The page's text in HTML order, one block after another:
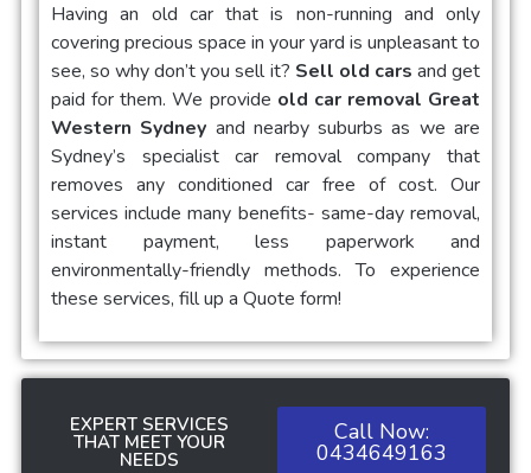
Having an old car that is non-running and only
covering precious space in your yard is unpleasant to
see, so why don’t you sell it? Sell old cars and get
paid for them. We provide old car removal Great
Western Sydney and nearby suburbs as we are
Sydney’s specialist car removal company that
removes any conditioned car free of cost. Our
services include many benefits- same-day removal,
instant payment, less paperwork and
environmentally-friendly methods. To experience
these services, fill up a Quote form!
EXPERT SERVICES
THAT MEET YOUR
NEEDS
Call Now:
0434649163